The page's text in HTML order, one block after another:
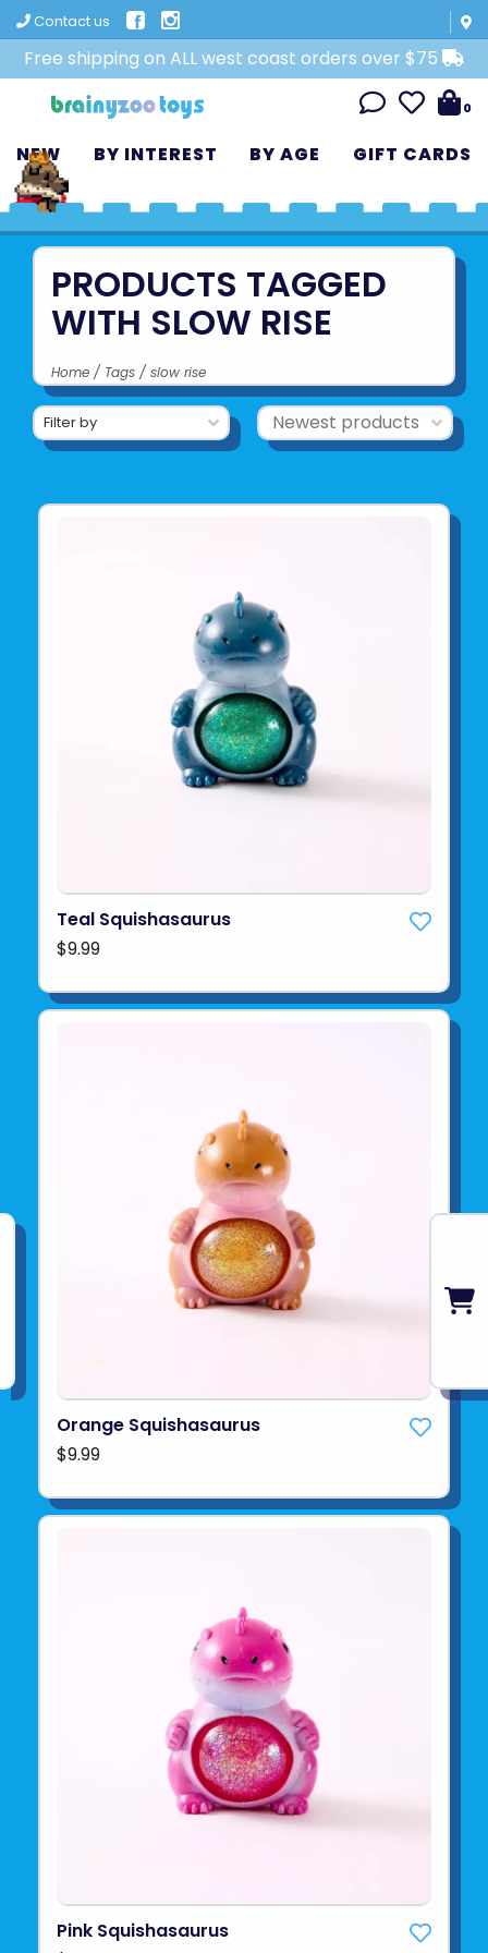
Contact us
Free shipping on ALL west coast orders over $75
0
NEW BY INTEREST BY AGE GIFT CARDS
PRODUCTS TAGGED
WITH SLOW RISE
Home / Tags / slow rise
Filter by
Teal Squishasaurus
$9.99
Orange Squishasaurus
$9.99
Pink Squishasaurus